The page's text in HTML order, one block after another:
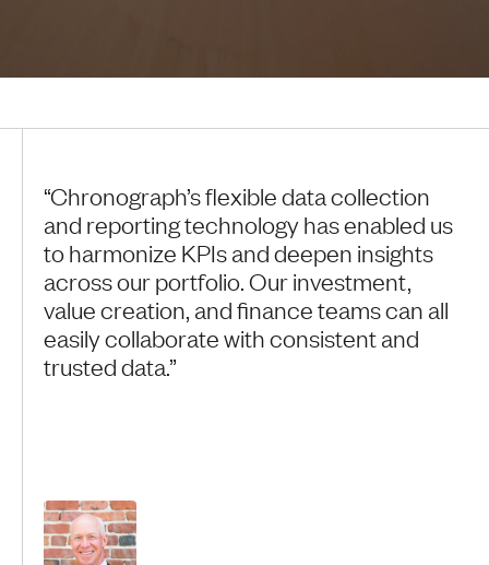
“Chronograph’s flexible data collection
and reporting technology has enabled us
to harmonize KPIs and deepen insights
across our portfolio. Our investment,
value creation, and finance teams can all
easily collaborate with consistent and
trusted data.”